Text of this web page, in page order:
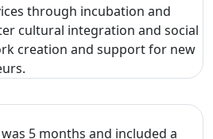
through incubation and
cultural integration and social
creation and support for new
5 months and included a